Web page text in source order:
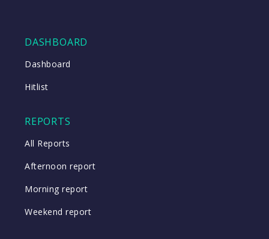
DASHBOARD
Dashboard
Hitlist
REPORTS
All Reports
Afternoon report
Morning report
Weekend report